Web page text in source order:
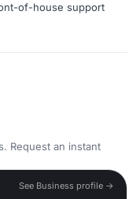
of-house support
Request an instant
See Business profile →